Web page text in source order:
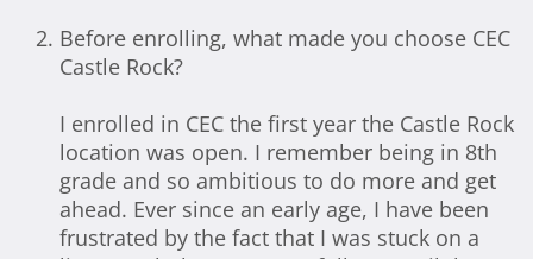
Before enrolling, what made you choose CEC
Castle Rock?
I enrolled in CEC the first year the Castle Rock
location was open. I remember being in 8th
grade and so ambitious to do more and get
ahead. Ever since an early age, I have been
frustrated by the fact that I was stuck on a